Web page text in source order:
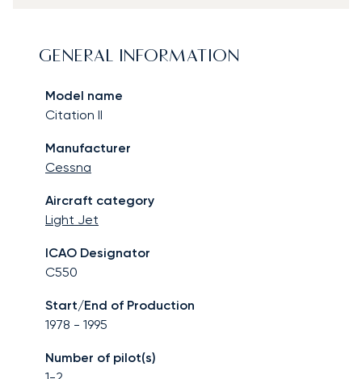
GENERAL INFORMATION
Model name
Citation II
Manufacturer
Cessna
Aircraft category
Light Jet
ICAO Designator
C550
Start/End of Production
1978 - 1995
Number of pilot(s)